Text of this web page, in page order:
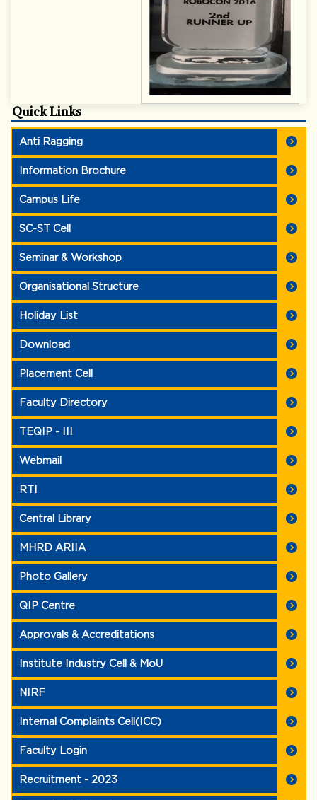
Quick Links
Anti Ragging
Information Brochure
Campus Life
SC-ST Cell
Seminar & Workshop
Organisational Structure
Holiday List
Download
Placement Cell
Faculty Directory
TEQIP - III
Webmail
RTI
Central Library
MHRD ARIIA
Photo Gallery
QIP Centre
Approvals & Accreditations
Institute Industry Cell & MoU
NIRF
Internal Complaints Cell(ICC)
Faculty Login
Recruitment - 2023